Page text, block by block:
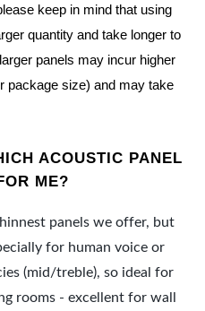
keep in mind that using
quantity and take longer to
panels may incur higher
package size) and may take
ACOUSTIC PANEL
ME?
panels we offer, but
for human voice or
(mid/treble), so ideal for
rooms - excellent for wall